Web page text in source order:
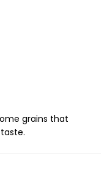
grains that